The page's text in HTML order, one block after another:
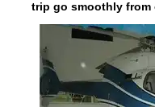
trip go smoothly from